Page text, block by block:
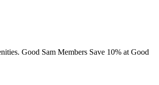
Good Sam Members Save 10% at Good